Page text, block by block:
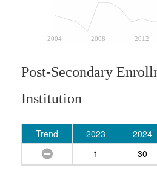
2004 2008 2012
Post-Secondary
Institution
Trend 2023 2024
1
30